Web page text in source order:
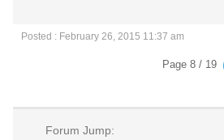
Posted : February 26, 2015 11:37 am
Page 8 / 19
Forum Jump: